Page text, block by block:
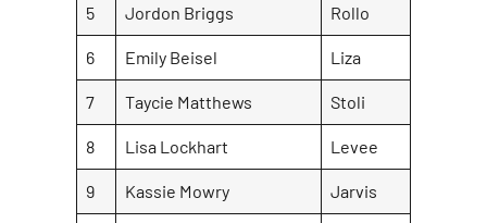
5 Jordon Briggs Rollo
6 Emily Beisel Liza
7 Taycie Matthews Stoli
8 Lisa Lockhart Levee
9 Kassie Mowry Jarvis